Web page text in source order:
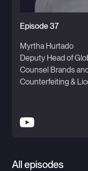
Episode 37
Myrtha Hurtado
Deputy Head of
Counsel Brands
Counterfeiting &
All episodes